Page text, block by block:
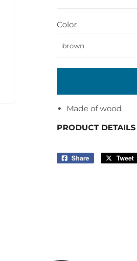
Color
Made of wood
PRODUCT DETAILS
Share
Share
Tweet